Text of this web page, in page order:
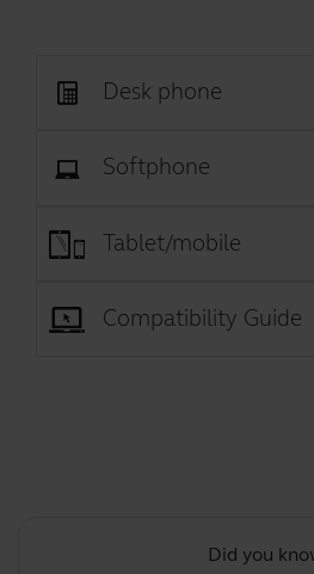
Desk phone
Softphone
Tablet/mobile
Compatibility Guide
Did you